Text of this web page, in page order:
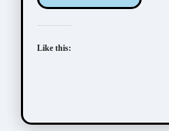
Like this: